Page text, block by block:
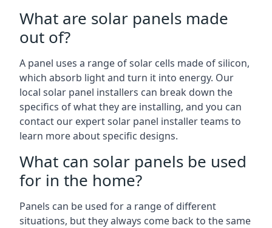
What are solar panels made
out of?
A panel uses a range of solar cells made of silicon,
which absorb light and turn it into energy. Our
local solar panel installers can break down the
specifics of what they are installing, and you can
contact our expert solar panel installer teams to
learn more about specific designs.
What can solar panels be used
for in the home?
Panels can be used for a range of different
situations, but they always come back to the same